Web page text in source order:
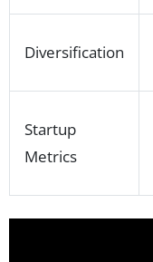
Diversification
Startup
Metrics